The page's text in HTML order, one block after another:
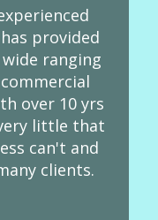
provided
ranging
over 10 yrs
little that
can't and
clients.